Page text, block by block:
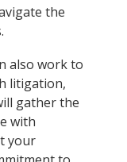
the
also work to
litigation,
gather the
with
your